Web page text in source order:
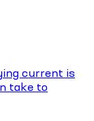
current is
take to